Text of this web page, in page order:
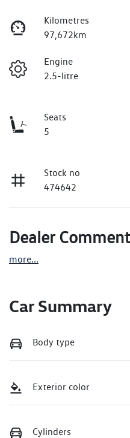
Kilometres
97,672km
Engine
2.5-litre
Seats
5
Stock no
474642
Dealer
more...
Car Summary
Body type
Exterior color
Cylinders